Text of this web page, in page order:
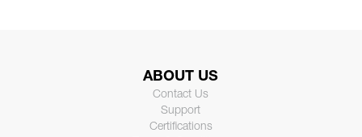
ABOUT US
Contact Us
Support
Certifications